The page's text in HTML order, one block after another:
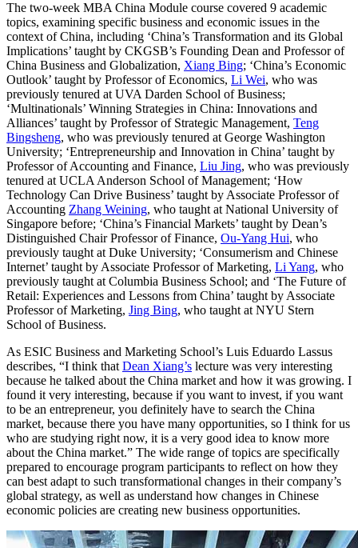
The two-week MBA China Module course covered 9 academic
topics, examining specific business and economic issues in the
context of China, including ‘China’s Transformation and its Global
Implications’ taught by CKGSB’s Founding Dean and Professor of
China Business and Globalization, Xiang Bing; ‘China’s Economic
Outlook’ taught by Professor of Economics, Li Wei, who was
previously tenured at UVA Darden School of Business;
‘Multinationals’ Winning Strategies in China: Innovations and
Alliances’ taught by Professor of Strategic Management, Teng
Bingsheng, who was previously tenured at George Washington
University; ‘Entrepreneurship and Innovation in China’ taught by
Professor of Accounting and Finance, Liu Jing, who was previously
tenured at UCLA Anderson School of Management; ‘How
Technology Can Drive Business’ taught by Associate Professor of
Accounting Zhang Weining, who taught at National University of
Singapore before; ‘China’s Financial Markets’ taught by Dean’s
Distinguished Chair Professor of Finance, Ou-Yang Hui, who
previously taught at Duke University; ‘Consumerism and Chinese
Internet’ taught by Associate Professor of Marketing, Li Yang, who
previously taught at Columbia Business School; and ‘The Future of
Retail: Experiences and Lessons from China’ taught by Associate
Professor of Marketing, Jing Bing, who taught at NYU Stern
School of Business.
As ESIC Business and Marketing School’s Luis Eduardo Lassus
describes, “I think thatDean Xiang’s lecture was very interesting
because he talked about the China market and how it was growing. I
found it very interesting, because if you want to invest, if you want
to be an entrepreneur, you definitely have to search the China
market, because there you have many opportunities, so I think for us
who are studying right now, it is a very good idea to know more
about the China market.” The wide range of topics are specifically
prepared to encourage program participants to reflect on how they
can best adapt to such transformational changes in their company’s
global strategy, as well as understand how changes in Chinese
economic policies are creating new business opportunities.